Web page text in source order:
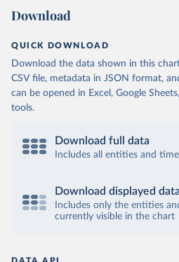
Download
QUICK DOWNLOAD
Download the data shown in this
CSV file, metadata in JSON format,
can be opened in Excel, Google
tools.
Download full data
Includes all entities and
Download displayed data
Includes only the entities
currently visible in the chart